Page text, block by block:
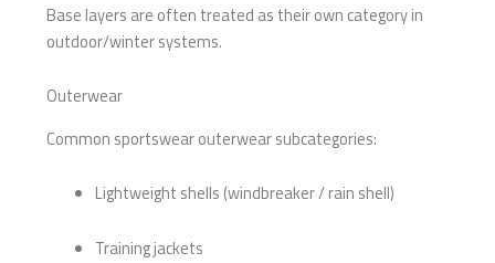
Base layers are often treated as their own category in
outdoor/winter systems.
Outerwear
Common sportswear outerwear subcategories:
Lightweight shells (windbreaker / rain shell)
Training jackets